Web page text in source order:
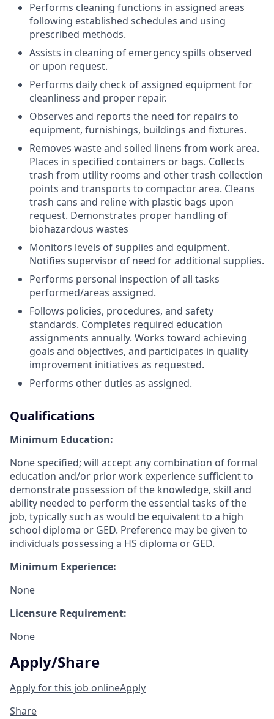
Performs cleaning functions in assigned areas
following established schedules and using
prescribed methods.
Assists in cleaning of emergency spills observed
or upon request.
Performs daily check of assigned equipment for
cleanliness and proper repair.
Observes and reports the need for repairs to
equipment, furnishings, buildings and fixtures.
Removes waste and soiled linens from work area.
Places in specified containers or bags. Collects
trash from utility rooms and other trash collection
points and transports to compactor area. Cleans
trash cans and reline with plastic bags upon
request. Demonstrates proper handling of
biohazardous wastes
Monitors levels of supplies and equipment.
Notifies supervisor of need for additional supplies.
Performs personal inspection of all tasks
performed/areas assigned.
Follows policies, procedures, and safety
standards. Completes required education
assignments annually. Works toward achieving
goals and objectives, and participates in quality
improvement initiatives as requested.
Performs other duties as assigned.
Qualifications
Minimum Education:
None specified; will accept any combination of formal
education and/or prior work experience sufficient to
demonstrate possession of the knowledge, skill and
ability needed to perform the essential tasks of the
job, typically such as would be equivalent to a high
school diploma or GED. Preference may be given to
individuals possessing a HS diploma or GED.
Minimum Experience:
None
Licensure Requirement:
None
Apply/Share
Apply for this job onlineApply
Share